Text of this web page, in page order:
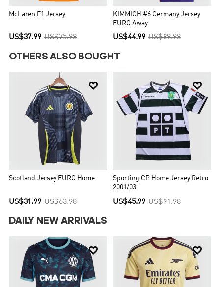
McLaren F1 Jersey
US$37.99 US$75.98
KIMMICH #6 Germany Jersey
EURO Away
US$44.99 US$89.98
OTHERS ALSO BOUGHT

Scotland Jersey EURO Home
US$31.99 US$63.98

Sporting CP Home Jersey Retro
2001/03
US$45.99 US$91.98
DAILY NEW ARRIVALS
 